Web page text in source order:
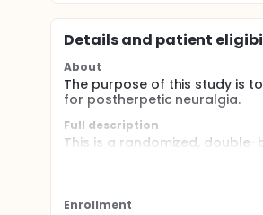
Details and patient
About
The purpose of this study is
for postherpetic neuralgia.
Full description
This is a randomized,
The study is conducting at
mg/day and increasing to a
Enrollment